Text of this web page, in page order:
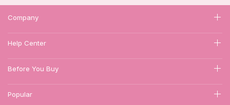
Company
Help Center
Before You Buy
Popular